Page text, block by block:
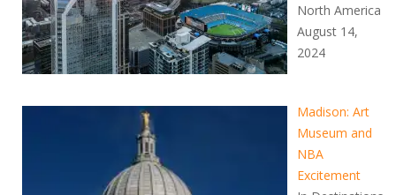
North America
August 14,
2024
Madison: Art
Museum and
NBA
Excitement